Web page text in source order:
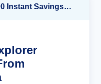
Up to 40% OFF + up to $300 Instant Savings + FREE 3rd & 4th Guest*